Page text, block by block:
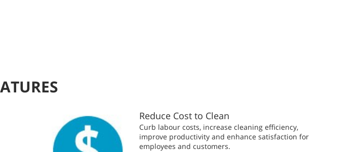
Reduce Cost to Clean
Curb labour costs, increase cleaning efficiency,
improve productivity and enhance satisfaction for
employees and customers.